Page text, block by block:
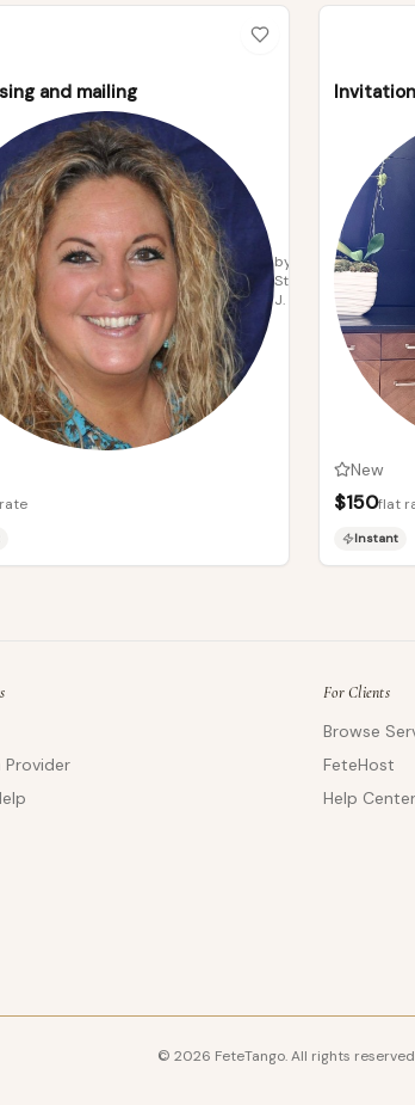
and mailing
by
Stacey
J.
New
$150flat
Instant
Provider
For Clients
Browse
FeteHost
Help Center
© 2026 FeteTango. All rights